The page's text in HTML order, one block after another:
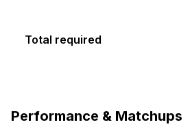
Total required
Performance & Matchups